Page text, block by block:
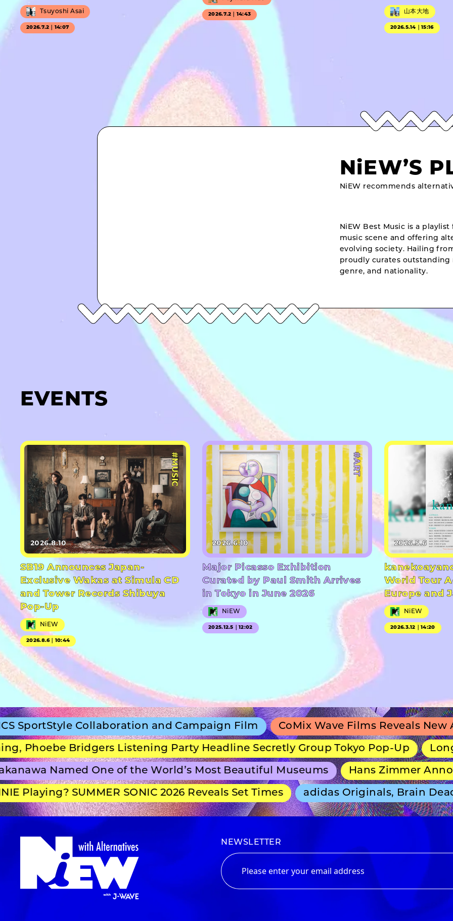
Tsuyoshi Asai
2026.7.2｜14:07
2026.7.2｜14:43 山本大地
2026.5.14｜15:16
NiEW’S
NiEW recommends
NiEW Best Music is a
music scene and offering
evolving society. Hailing
proudly curates outstanding
genre, and nationality.
EVENTS
#MUSIC
2026.8.10
SB19 Announces Japan-
Exclusive Wakas at Simula CD
and Tower Records Shibuya
Pop-Up
NiEW
2026.8.6｜10:44
#ART
2026.6.10
Major Picasso Exhibition
Curated by Paul Smith Arrives
in Tokyo in June 2026
NiEW
2025.12.5｜12:02
2026.5.6
World Tour
Europe and
NiEW
2026.3.12｜14:20
Collaboration and Campaign Film CoMix Wave Films Reveals New
Bridgers Listening Party Headline Secretly Group Tokyo Pop-Up Long-
Named One of the World’s Most Beautiful Museums Hans Zimmer
SUMMER SONIC 2026 Reveals Set Times adidas Originals, Brain Dead
NEWSLETTER